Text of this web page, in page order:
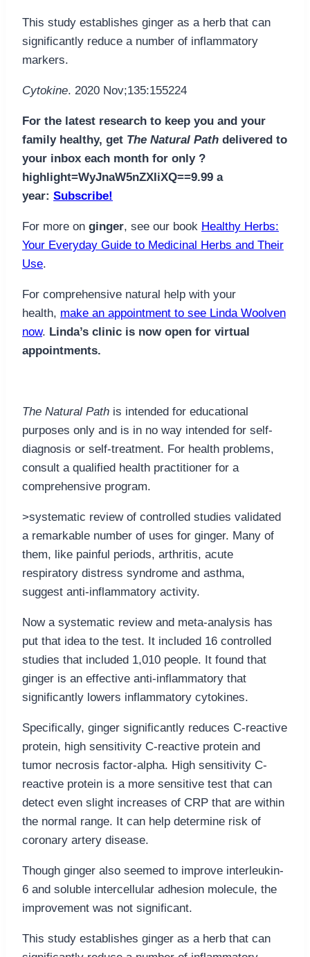
This study establishes ginger as a herb that can
significantly reduce a number of inflammatory
markers.
Cytokine. 2020 Nov;135:155224
For the latest research to keep you and your
family healthy, get The Natural Path delivered to
your inbox each month for only ?
highlight=WyJnaW5nZXIiXQ==9.99 a
year: Subscribe!
For more on ginger, see our book Healthy Herbs:
Your Everyday Guide to Medicinal Herbs and Their
Use.
For comprehensive natural help with your
health, make an appointment to see Linda Woolven
now. Linda’s clinic is now open for virtual
appointments.
The Natural Path is intended for educational
purposes only and is in no way intended for self-
diagnosis or self-treatment. For health problems,
consult a qualified health practitioner for a
comprehensive program.
>systematic review of controlled studies validated
a remarkable number of uses for ginger. Many of
them, like painful periods, arthritis, acute
respiratory distress syndrome and asthma,
suggest anti-inflammatory activity.
Now a systematic review and meta-analysis has
put that idea to the test. It included 16 controlled
studies that included 1,010 people. It found that
ginger is an effective anti-inflammatory that
significantly lowers inflammatory cytokines.
Specifically, ginger significantly reduces C-reactive
protein, high sensitivity C-reactive protein and
tumor necrosis factor-alpha. High sensitivity C-
reactive protein is a more sensitive test that can
detect even slight increases of CRP that are within
the normal range. It can help determine risk of
coronary artery disease.
Though ginger also seemed to improve interleukin-
6 and soluble intercellular adhesion molecule, the
improvement was not significant.
This study establishes ginger as a herb that can